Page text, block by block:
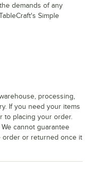
demands of any
Simple
processing,
If you need your items
to placing your order.
cannot guarantee
order or returned once it